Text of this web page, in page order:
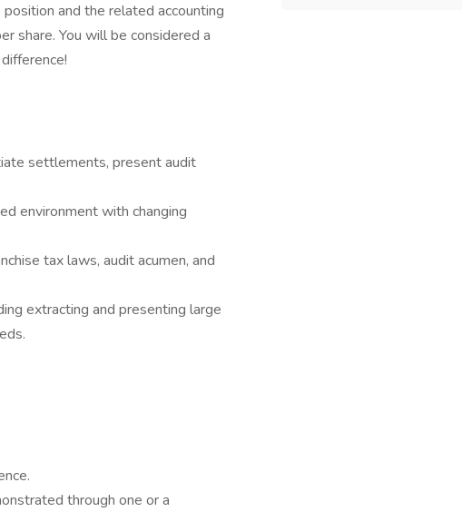
and the related accounting
share. You will be considered a
settlements, present audit
environment with changing
tax laws, audit acumen, and
extracting and presenting large
through one or a